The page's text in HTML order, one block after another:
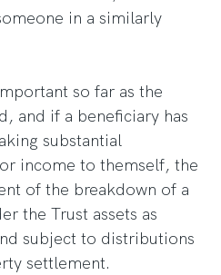
in a similarly
so far as the
and if a beneficiary has
substantial
income to themself, the
of the breakdown of a
the Trust assets as
subject to distributions
settlement.